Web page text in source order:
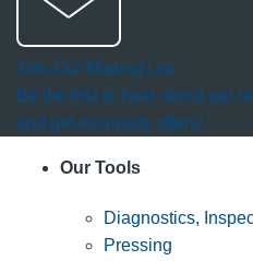
Join Our Mailing List
Be the first to hear about our
and get exclusive offers!
Our Tools
Diagnostics,
Pressing